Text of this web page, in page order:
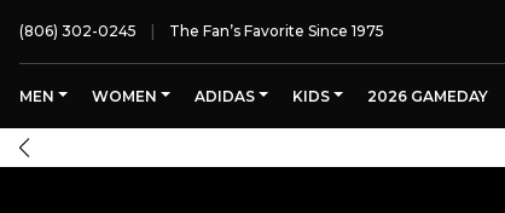
(806) 302-0245 The Fan’s Favorite Since 1975
MEN WOMEN ADIDAS KIDS 2026 GAMEDAY